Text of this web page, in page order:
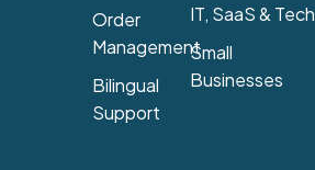
Order
Management
Bilingual
Support
IT, SaaS & Tech
Small
Businesses